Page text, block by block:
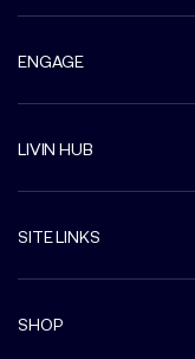
ENGAGE
LIVIN HUB
SITE LINKS
SHOP